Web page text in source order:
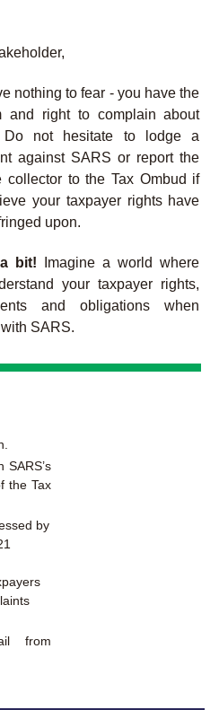
nothing to fear - you have the
and right to complain about
Do not hesitate to lodge a
against SARS or report the
collector to the Tax Ombud if
your taxpayer rights have
upon.
bit!
Imagine a world where
your taxpayer rights,
and obligations when
SARS.
the Tax
by
from